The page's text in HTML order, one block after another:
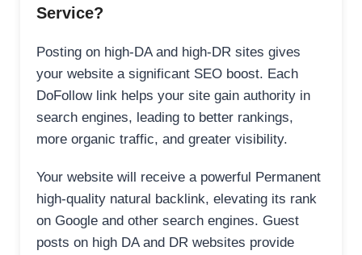
Service?
Posting on high-DA and high-DR sites gives
your website a significant SEO boost. Each
DoFollow link helps your site gain authority in
search engines, leading to better rankings,
more organic traffic, and greater visibility.
Your website will receive a powerful Permanent
high-quality natural backlink, elevating its rank
on Google and other search engines. Guest
posts on high DA and DR websites provide